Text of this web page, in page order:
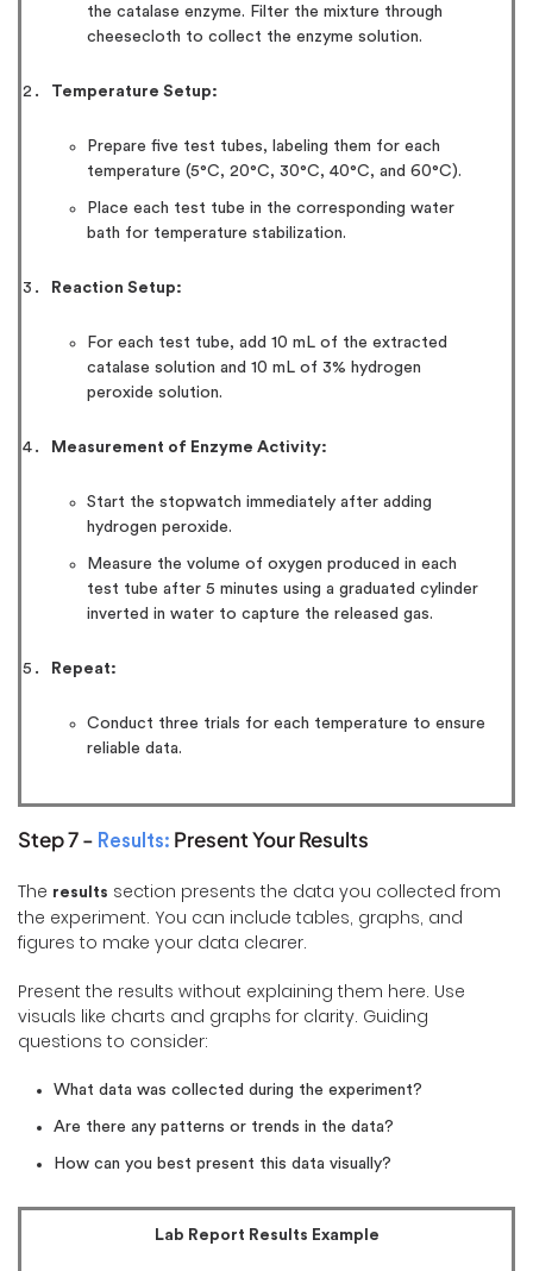
the catalase enzyme. Filter the mixture through
cheesecloth to collect the enzyme solution.
Temperature Setup:
Prepare five test tubes, labeling them for each
temperature (5°C, 20°C, 30°C, 40°C, and 60°C).
Place each test tube in the corresponding water
bath for temperature stabilization.
Reaction Setup:
For each test tube, add 10 mL of the extracted
catalase solution and 10 mL of 3% hydrogen
peroxide solution.
Measurement of Enzyme Activity:
Start the stopwatch immediately after adding
hydrogen peroxide.
Measure the volume of oxygen produced in each
test tube after 5 minutes using a graduated cylinder
inverted in water to capture the released gas.
Repeat:
Conduct three trials for each temperature to ensure
reliable data.
Step 7 - Results: Present Your Results
The results section presents the data you collected from
the experiment. You can include tables, graphs, and
figures to make your data clearer.
Present the results without explaining them here. Use
visuals like charts and graphs for clarity. Guiding
questions to consider:
What data was collected during the experiment?
Are there any patterns or trends in the data?
How can you best present this data visually?
Lab Report Results Example